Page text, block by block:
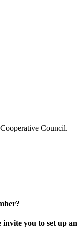
Council.
invite you to set up an